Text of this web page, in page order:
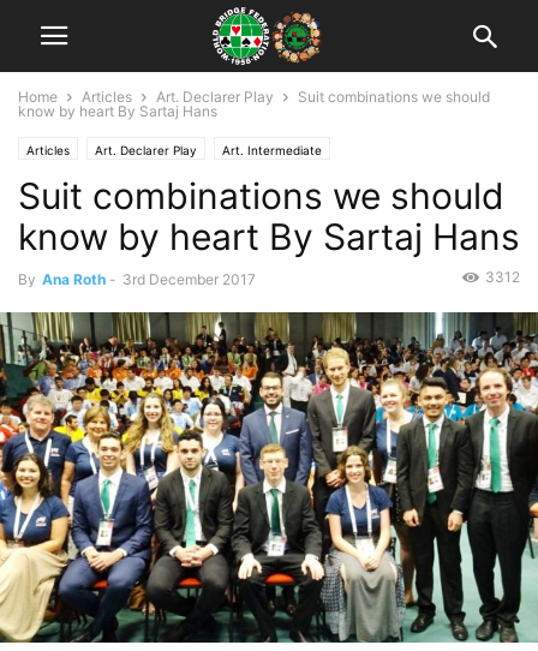
Home Articles Art. Declarer Play
Suit combinations we should
know by heart By Sartaj Hans
Articles Art. Declarer Play Art. Intermediate
Suit combinations we should
know by heart By Sartaj Hans
By Ana Roth - 3rd December 2017 3312